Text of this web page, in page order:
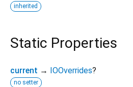
inherited
Static Properties
current → IOOverrides?
no setter